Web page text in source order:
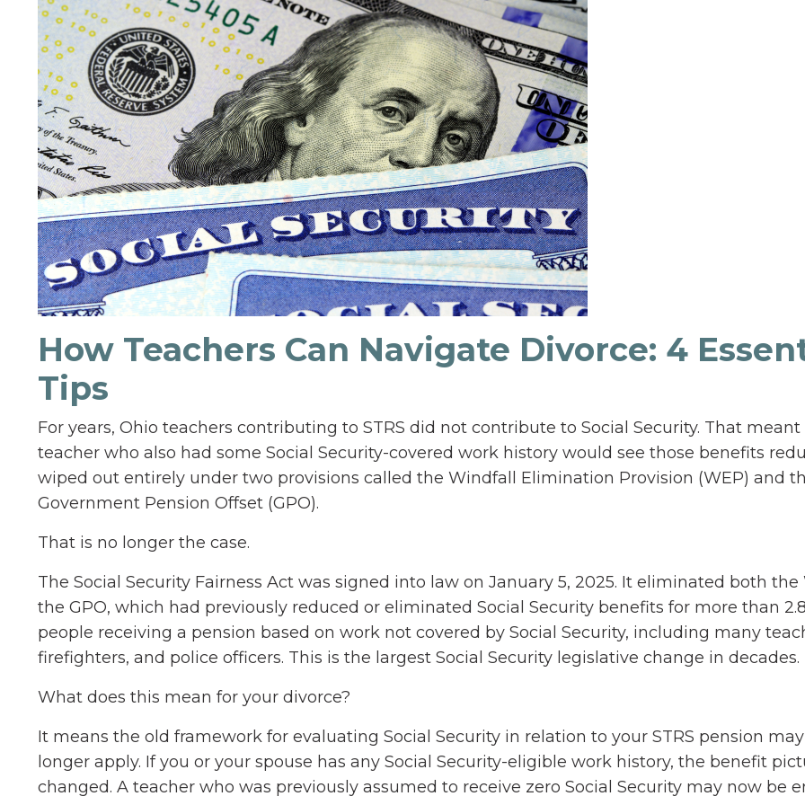
How Teachers Can Navigate Divorce: 4
Tips
For years, Ohio teachers contributing to STRS did not contribute to Social Security. That meant
teacher who also had some Social Security-covered work history would see those benefits
wiped out entirely under two provisions called the Windfall Elimination Provision (WEP) and
Government Pension Offset (GPO).
That is no longer the case.
The Social Security Fairness Act was signed into law on January 5, 2025. It eliminated both the
the GPO, which had previously reduced or eliminated Social Security benefits for more than
people receiving a pension based on work not covered by Social Security, including many
firefighters, and police officers. This is the largest Social Security legislative change in decades.
What does this mean for your divorce?
It means the old framework for evaluating Social Security in relation to your STRS pension
longer apply. If you or your spouse has any Social Security-eligible work history, the benefit
changed. A teacher who was previously assumed to receive zero Social Security may now be